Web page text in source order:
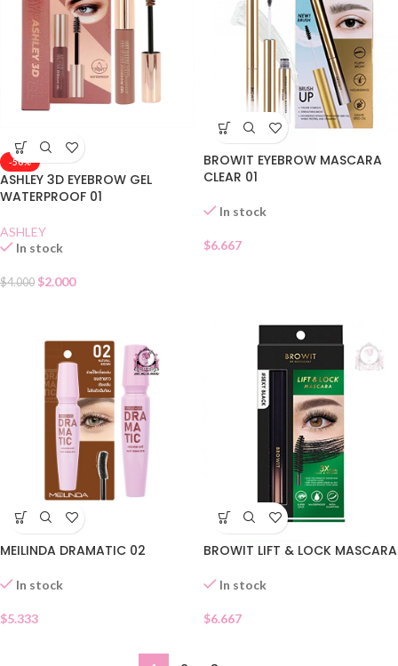
-50%
ASHLEY 3D EYEBROW GEL
WATERPROOF 01
ASHLEY
In stock
$4.000 $2.000
BROWIT EYEBROW MASCARA
CLEAR 01
In stock
$6.667
MEILINDA DRAMATIC 02
In stock
$5.333
BROWIT LIFT & LOCK MASCARA
In stock
$6.667